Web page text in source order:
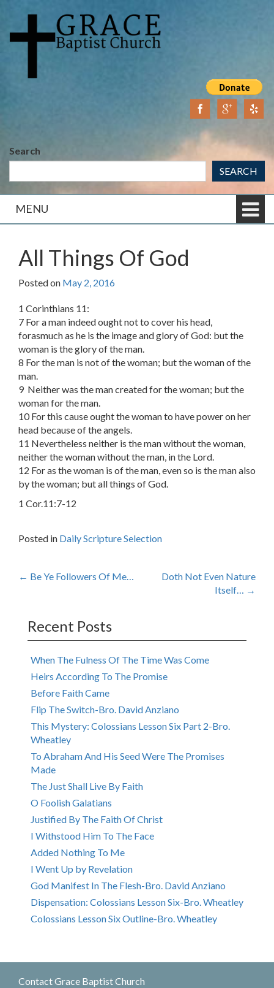
content
main
Search
SEARCH
MENU
All Things Of God
Posted on May 2, 2016
1 Corinthians 11:
7 For a man indeed ought not to cover his head,
forasmuch as he is the image and glory of God: but the
woman is the glory of the man.
8 For the man is not of the woman; but the woman of the
man.
9 Neither was the man created for the woman; but the
woman for the man.
10 For this cause ought the woman to have power on her
head because of the angels.
11 Nevertheless neither is the man without the woman,
neither the woman without the man, in the Lord.
12 For as the woman is of the man, even so is the man also
by the woman; but all things of God.
1 Cor.11:7-12
Posted in Daily Scripture Selection
Post
← Be Ye Followers Of Me…
Doth Not Even Nature
Itself… →
Recent Posts
When The Fulness Of The Time Was Come
Heirs According To The Promise
Before Faith Came
Flip The Switch-Bro. David Anziano
This Mystery: Colossians Lesson Six Part 2-Bro.
Wheatley
To Abraham And His Seed Were The Promises
Made
The Just Shall Live By Faith
O Foolish Galatians
Justified By The Faith Of Christ
I Withstood Him To The Face
Added Nothing To Me
I Went Up by Revelation
God Manifest In The Flesh-Bro. David Anziano
Dispensation: Colossians Lesson Six-Bro. Wheatley
Colossians Lesson Six Outline-Bro. Wheatley
Contact Grace Baptist Church